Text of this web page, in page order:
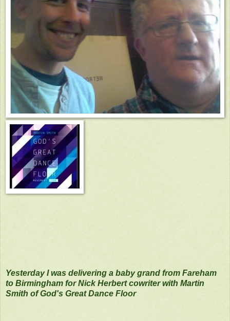
Yesterday I was delivering a baby grand from Fareham
to Birmingham for Nick Herbert cowriter with Martin
Smith of God's Great Dance Floor